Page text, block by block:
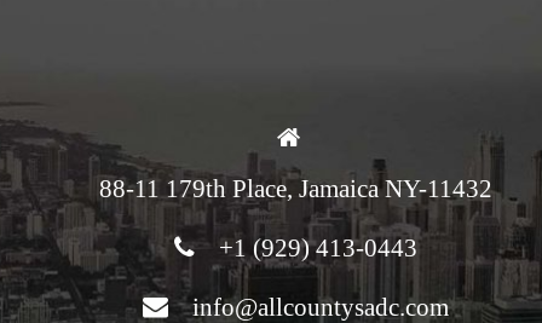
88-11 179th Place, Jamaica NY-11432
+1 (929) 413-0443
info@allcountysadc.com